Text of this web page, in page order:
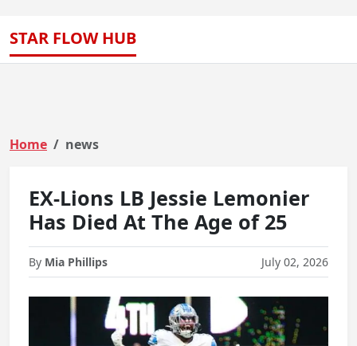
STAR FLOW HUB
Home news
EX-Lions LB Jessie Lemonier
Has Died At The Age of 25
By Mia Phillips July 02, 2026